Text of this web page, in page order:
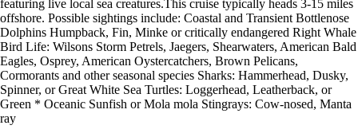
featuring live local sea creatures.This cruise typically heads 3-15 miles
offshore. Possible sightings include: Coastal and Transient Bottlenose
Dolphins Humpback, Fin, Minke or critically endangered Right Whale
Bird Life: Wilsons Storm Petrels, Jaegers, Shearwaters, American Bald
Eagles, Osprey, American Oystercatchers, Brown Pelicans,
Cormorants and other seasonal species Sharks: Hammerhead, Dusky,
Spinner, or Great White Sea Turtles: Loggerhead, Leatherback, or
Green * Oceanic Sunfish or Mola mola Stingrays: Cow-nosed, Manta
ray